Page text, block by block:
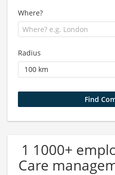
Where?
Radius
1 1000+
Care